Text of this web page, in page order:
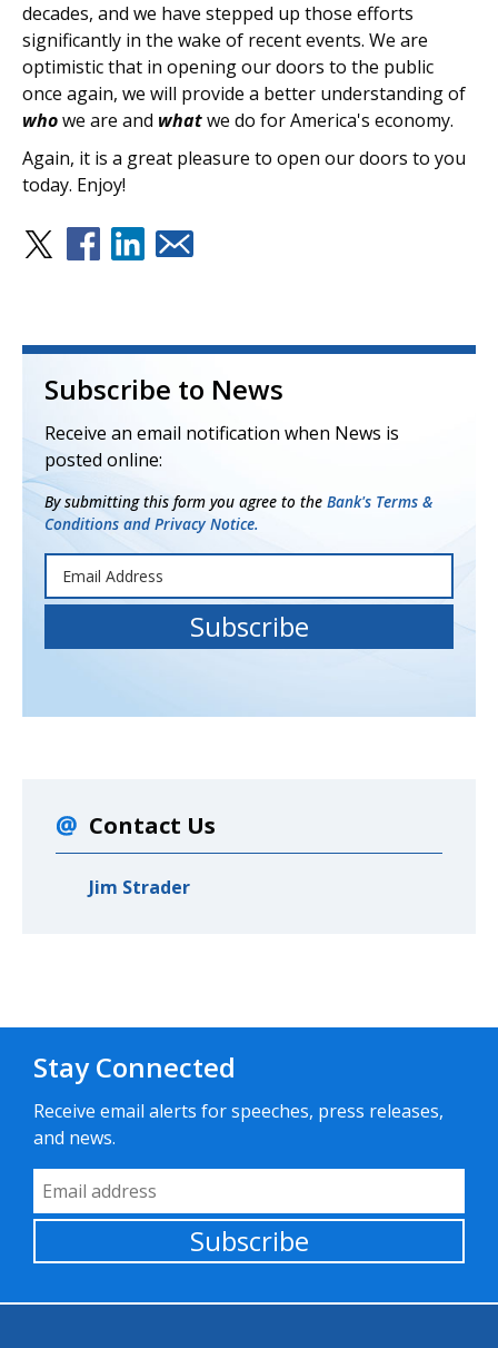
decades, and we have stepped up those efforts
significantly in the wake of recent events. We are
optimistic that in opening our doors to the public
once again, we will provide a better understanding of
whowe are and whatwe do for America's economy.
Again, it is a great pleasure to open our doors to you
today. Enjoy!
Subscribe to News
Receive an email notification when News is
posted online:
By submitting this form you agree to the Bank's Terms &
Conditions and Privacy Notice.
Contact Us
Jim Strader
Stay Connected
Receive email alerts for speeches, press releases,
and news.
Email Address
Subscribe